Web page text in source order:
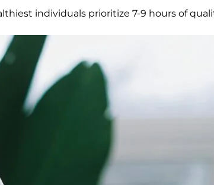
individuals prioritize 7-9 hours of